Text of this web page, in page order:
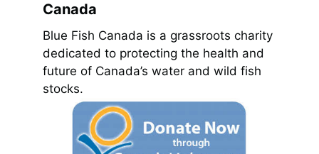
Canada
Blue Fish Canada is a grassroots charity
dedicated to protecting the health and
future of Canada’s water and wild fish
stocks.